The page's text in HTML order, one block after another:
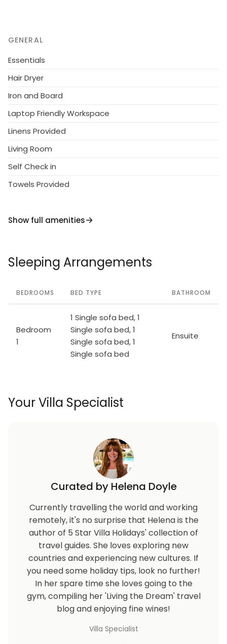
GENERAL
Essentials
Hair Dryer
Iron and Board
Laptop Friendly Workspace
Linens Provided
Living Room
Self Check in
Towels Provided
Show full amenities
Sleeping Arrangements
BEDROOMS BED TYPE BATHROOM
Bedroom
1
1 Single sofa bed, 1
Single sofa bed, 1
Single sofa bed, 1
Single sofa bed
Ensuite
Your Villa Specialist
Curated by Helena Doyle
Currently travelling the world and working
remotely, it's no surprise that Helena is the
author of 5 Star Villa Holidays' collection of
travel guides. She loves exploring new
countries and experiencing new cultures. If
you need some holiday tips, look no further!
In her spare time she loves going to the
gym, compiling her 'Living the Dream' travel
blog and enjoying fine wines!
Villa Specialist